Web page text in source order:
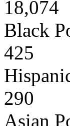
18,074
Black
425
290
Asian